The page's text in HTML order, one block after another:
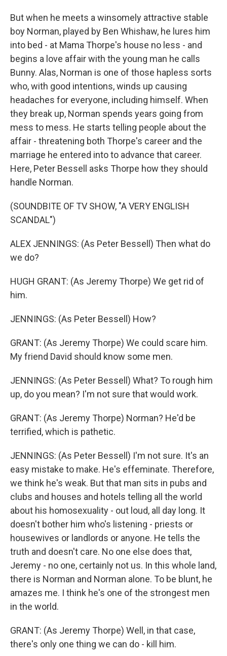
But when he meets a winsomely attractive stable
boy Norman, played by Ben Whishaw, he lures him
into bed - at Mama Thorpe's house no less - and
begins a love affair with the young man he calls
Bunny. Alas, Norman is one of those hapless sorts
who, with good intentions, winds up causing
headaches for everyone, including himself. When
they break up, Norman spends years going from
mess to mess. He starts telling people about the
affair - threatening both Thorpe's career and the
marriage he entered into to advance that career.
Here, Peter Bessell asks Thorpe how they should
handle Norman.
(SOUNDBITE OF TV SHOW, "A VERY ENGLISH
SCANDAL")
ALEX JENNINGS: (As Peter Bessell) Then what do
we do?
HUGH GRANT: (As Jeremy Thorpe) We get rid of
him.
JENNINGS: (As Peter Bessell) How?
GRANT: (As Jeremy Thorpe) We could scare him.
My friend David should know some men.
JENNINGS: (As Peter Bessell) What? To rough him
up, do you mean? I'm not sure that would work.
GRANT: (As Jeremy Thorpe) Norman? He'd be
terrified, which is pathetic.
JENNINGS: (As Peter Bessell) I'm not sure. It's an
easy mistake to make. He's effeminate. Therefore,
we think he's weak. But that man sits in pubs and
clubs and houses and hotels telling all the world
about his homosexuality - out loud, all day long. It
doesn't bother him who's listening - priests or
housewives or landlords or anyone. He tells the
truth and doesn't care. No one else does that,
Jeremy - no one, certainly not us. In this whole land,
there is Norman and Norman alone. To be blunt, he
amazes me. I think he's one of the strongest men
in the world.
GRANT: (As Jeremy Thorpe) Well, in that case,
there's only one thing we can do - kill him.